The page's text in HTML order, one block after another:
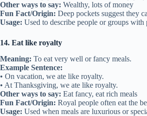
Other ways to say: Wealthy, lots of money
Fun Fact/Origin: Deep pockets suggest they
Usage: Used to describe people or groups with
14. Eat like royalty
Meaning: To eat very well or fancy meals.
Example Sentence:
• On vacation, we ate like royalty.
• At Thanksgiving, we ate like royalty.
Other ways to say: Eat fancy, eat rich meals
Fun Fact/Origin: Royal people often eat the
Usage: Used when meals are luxurious or